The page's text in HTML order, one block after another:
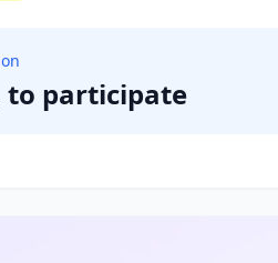
to participate